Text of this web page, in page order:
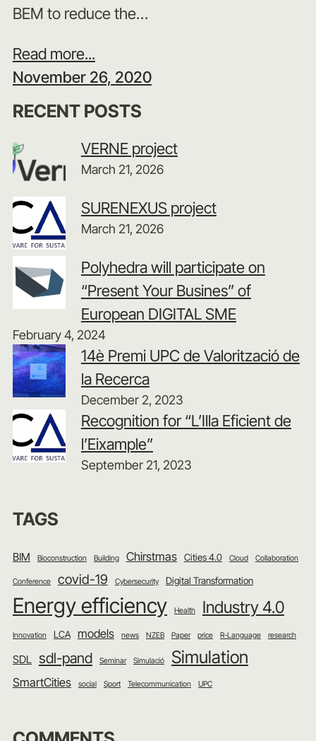
BEM to reduce the…
Read more...
November 26, 2020
RECENT POSTS
VERNE project
March 21, 2026
SURENEXUS project
March 21, 2026
Polyhedra will participate on
“Present Your Busines” of
European DIGITAL SME
February 4, 2024
14è Premi UPC de Valorització de
la Recerca
December 2, 2023
Recognition for “L’Illa Eficient de
l’Eixample”
September 21, 2023
TAGS
BIM Bioconstruction Building Chirstmas Cities 4.0 Cloud Collaboration
Conference covid-19 Cybersecurity Digital Transformation
Energy efficiency Health Industry 4.0
Innovation LCA models news NZEB Paper price R-Language research
SDL sdl-pand Seminar Simulació Simulation
SmartCities social Sport Telecommunication UPC